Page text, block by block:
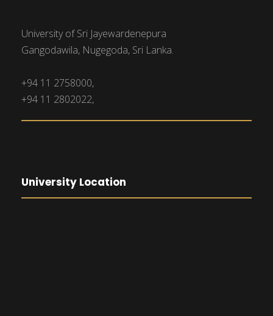
University of Sri Jayewardenepura
Gangodawila, Nugegoda, Sri Lanka.
+94 11 2758000,
+94 11 2802022,
University Location